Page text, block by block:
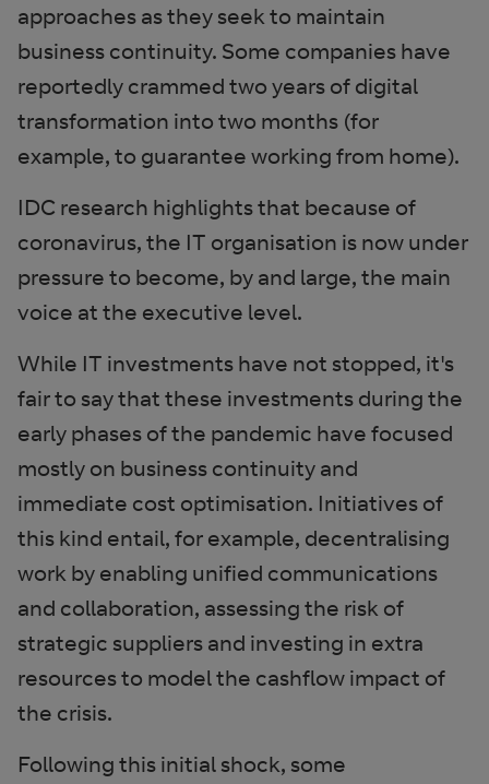
approaches as they seek to maintain
business continuity. Some companies have
reportedly crammed two years of digital
transformation into two months (for
example, to guarantee working from home).
IDC research highlights that because of
coronavirus, the IT organisation is now under
pressure to become, by and large, the main
voice at the executive level.
While IT investments have not stopped, it's
fair to say that these investments during the
early phases of the pandemic have focused
mostly on business continuity and
immediate cost optimisation. Initiatives of
this kind entail, for example, decentralising
work by enabling unified communications
and collaboration, assessing the risk of
strategic suppliers and investing in extra
resources to model the cashflow impact of
the crisis.
Following this initial shock, some